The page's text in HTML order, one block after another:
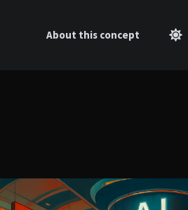
About this concept